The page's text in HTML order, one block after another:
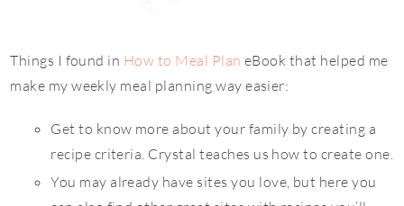
Things I found in How to Meal Plan eBook that helped me
make my weekly meal planning way easier:
Get to know more about your family by creating a
recipe criteria. Crystal teaches us how to create one.
You may already have sites you love, but here you